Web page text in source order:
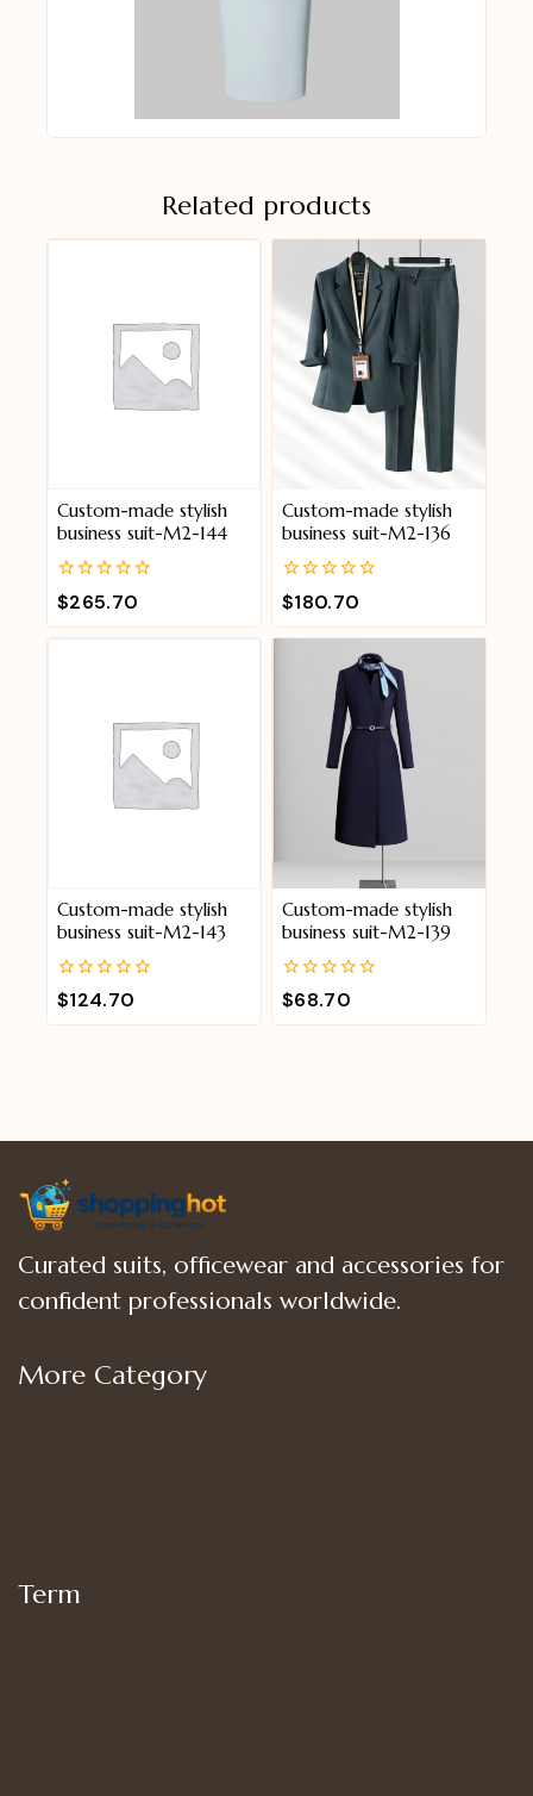
Related products
Custom-made stylish
business suit-M2-144
0
out
of
$265.70
Custom-made stylish
business suit-M2-136
0
out
of
$180.70
Custom-made stylish
business suit-M2-143
0
out
of
$124.70
Custom-made stylish
business suit-M2-139
0
out
of
$68.70
Curated suits, officewear and accessories for
confident professionals worldwide.
More Category
Term